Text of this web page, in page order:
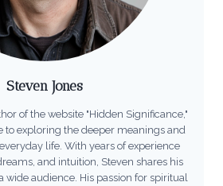
Steven Jones
of the website "Hidden Significance,"
to exploring the deeper meanings and
life. With years of experience
and intuition, Steven shares his
wide audience. His passion for spiritual